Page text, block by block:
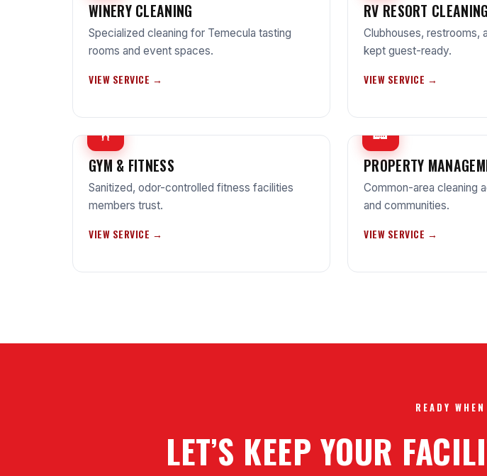
WINERY CLEANING
Specialized cleaning for Temecula tasting
rooms and event spaces.
VIEW SERVICE →
RV RESORT CLEANING
Clubhouses, restrooms,
kept guest-ready.
VIEW SERVICE →
🏋
GYM & FITNESS
Sanitized, odor-controlled fitness facilities
members trust.
VIEW SERVICE →
🏢
PROPERTY
Common-area cleaning
and communities.
VIEW SERVICE →
READY
LET’S KEEP YOUR